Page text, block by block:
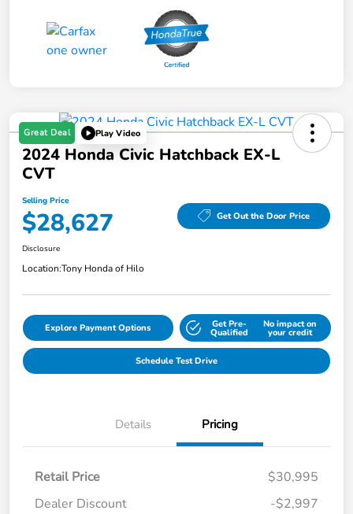
Great Deal Play Video
2024 Honda Civic Hatchback EX-L
CVT
Selling Price
$28,627 Get Out the Door Price
Disclosure
Location:Tony Honda of Hilo
Explore Payment Options Get Pre-
Qualified
No impact on
your credit
Schedule Test Drive
Details Pricing
Retail Price
$30,995
Dealer Discount
-$2,997